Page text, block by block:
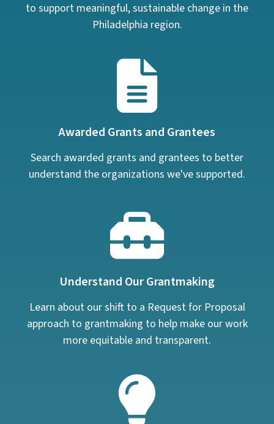
to support meaningful, sustainable change in the
Philadelphia region.
Awarded Grants and Grantees
Search awarded grants and grantees to better
understand the organizations we've supported.
Understand Our Grantmaking
Learn about our shift to a Request for Proposal
approach to grantmaking to help make our work
more equitable and transparent.